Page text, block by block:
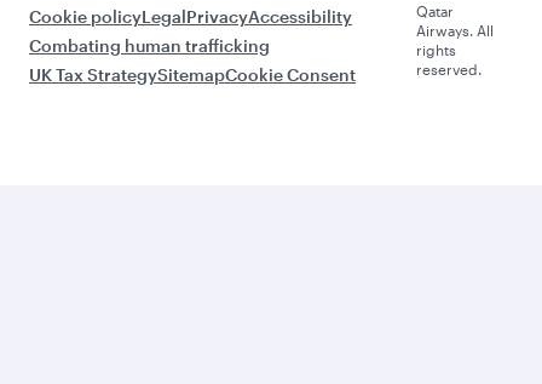
Cookie policyLegalPrivacyAccessibility
Combating human trafficking
UK Tax StrategySitemapCookie Consent
Qatar
Airways. All
rights
reserved.